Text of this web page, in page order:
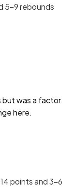
5-9 rebounds
but was a factor
here.
points and 3-6